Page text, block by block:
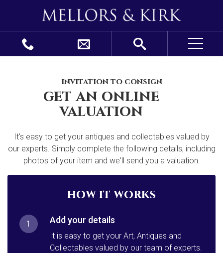
invitation to consign
get an online
valuation
It's easy to get your antiques and collectables valued by
our experts. Simply complete the following details, including
photos of your item and we'll send you a valuation.
how it works
1 Add your details
It is easy to get your Art, Antiques and
Collectables valued by our team of experts.